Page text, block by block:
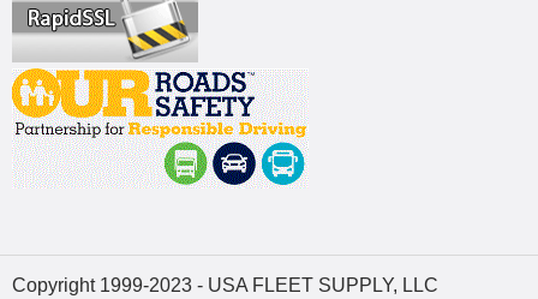
Copyright 1999-2023 - USA FLEET SUPPLY, LLC